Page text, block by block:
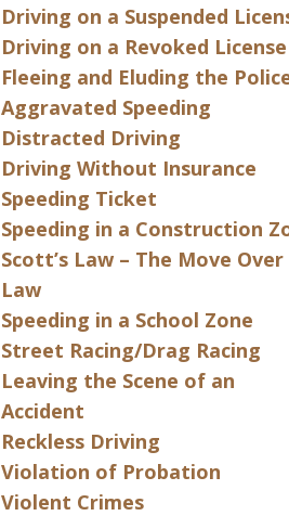
Driving on a Suspended
Driving on a Revoked License
Fleeing and Eluding the
Aggravated Speeding
Distracted Driving
Driving Without Insurance
Speeding Ticket
Speeding in a Construction
Scott’s Law – The Move Over
Law
Speeding in a School Zone
Street Racing/Drag Racing
Leaving the Scene of an
Accident
Reckless Driving
Violation of Probation
Violent Crimes